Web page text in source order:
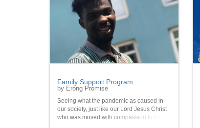
Family Support Program
by Erong Promise
Seeing what the pandemic as caused in
our society, just like our Lord Jesus Christ
who was moved with compassion to heal